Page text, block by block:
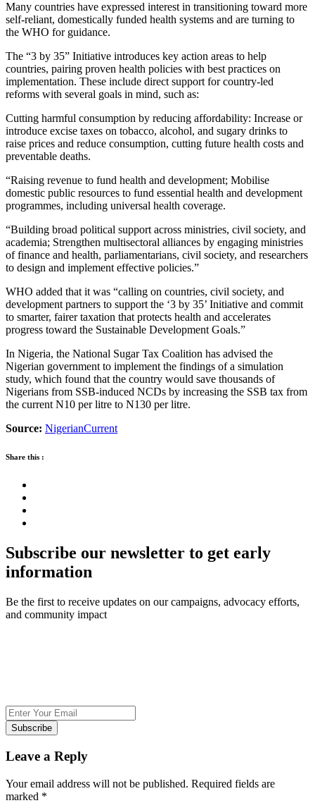
Many countries have expressed interest in transitioning toward more
self-reliant, domestically funded health systems and are turning to
the WHO for guidance.
The “3 by 35” Initiative introduces key action areas to help
countries, pairing proven health policies with best practices on
implementation. These include direct support for country-led
reforms with several goals in mind, such as:
Cutting harmful consumption by reducing affordability: Increase or
introduce excise taxes on tobacco, alcohol, and sugary drinks to
raise prices and reduce consumption, cutting future health costs and
preventable deaths.
“Raising revenue to fund health and development; Mobilise
domestic public resources to fund essential health and development
programmes, including universal health coverage.
“Building broad political support across ministries, civil society, and
academia; Strengthen multisectoral alliances by engaging ministries
of finance and health, parliamentarians, civil society, and researchers
to design and implement effective policies.”
WHO added that it was “calling on countries, civil society, and
development partners to support the ‘3 by 35’ Initiative and commit
to smarter, fairer taxation that protects health and accelerates
progress toward the Sustainable Development Goals.”
In Nigeria, the National Sugar Tax Coalition has advised the
Nigerian government to implement the findings of a simulation
study, which found that the country would save thousands of
Nigerians from SSB-induced NCDs by increasing the SSB tax from
the current N10 per litre to N130 per litre.
Source: NigerianCurrent
Share this :
Subscribe our newsletter to get early
information
Be the first to receive updates on our campaigns, advocacy efforts,
and community impact
Subscribe
Leave a Reply
Your email address will not be published. Required fields are
marked *